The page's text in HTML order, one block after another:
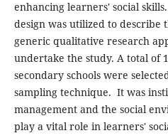
enhancing learners' social
design was utilized to describe
generic qualitative research
undertake the study. A total of
secondary schools were
sampling technique. It was
management and the social
play a vital role in learners'